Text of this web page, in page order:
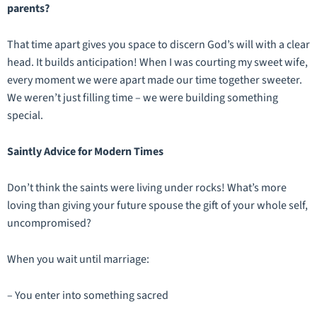
parents?
That time apart gives you space to discern God’s will with a clear
head. It builds anticipation! When I was courting my sweet wife,
every moment we were apart made our time together sweeter.
We weren’t just filling time – we were building something
special.
Saintly Advice for Modern Times
Don’t think the saints were living under rocks! What’s more
loving than giving your future spouse the gift of your whole self,
uncompromised?
When you wait until marriage:
– You enter into something sacred